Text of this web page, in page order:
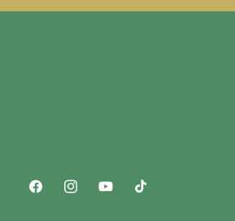
FacebookInstagramYouTubeTikTok